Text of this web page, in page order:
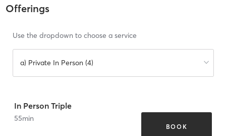
Offerings
Use the dropdown to choose a service
a) Private In Person (4)
In Person Triple
55min
BOOK